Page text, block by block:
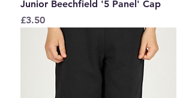
Junior Beechfield '5 Panel' Cap
Price
£3.50